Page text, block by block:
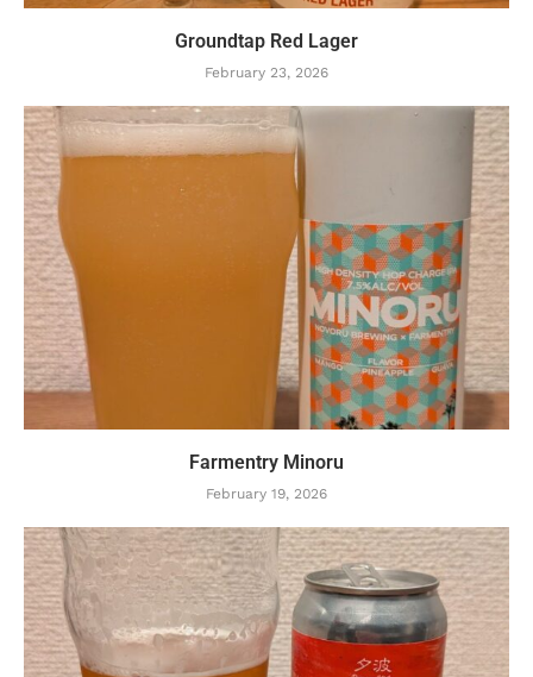
Groundtap Red Lager
February 23, 2026
Farmentry Minoru
February 19, 2026